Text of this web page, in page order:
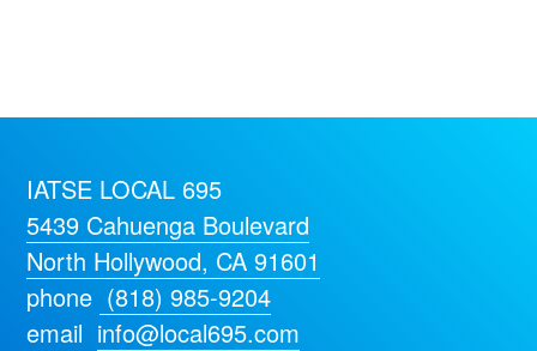
IATSE LOCAL 695
5439 Cahuenga Boulevard
North Hollywood, CA 91601
phone (818) 985-9204
email info@local695.com